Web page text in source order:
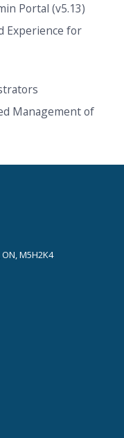
Portal (v5.13)
Experience for
Management of
M5H2K4